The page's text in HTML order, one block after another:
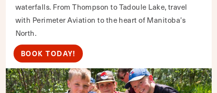
waterfalls. From Thompson to Tadoule Lake, travel
with Perimeter Aviation to the heart of Manitoba’s
North.
BOOK TODAY!